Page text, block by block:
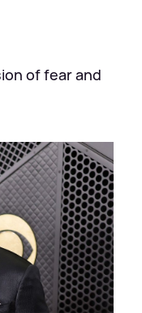
of fear and